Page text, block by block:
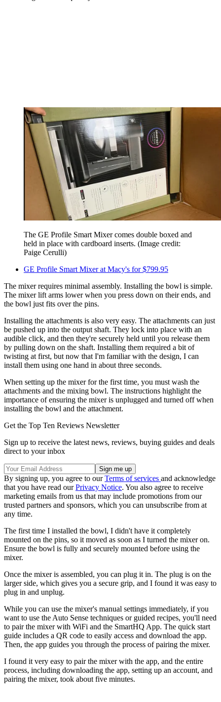
The GE Profile Smart Mixer comes double boxed and
held in place with cardboard inserts. (Image credit:
Paige Cerulli)
GE Profile Smart Mixer at Macy's for $799.95
The mixer requires minimal assembly. Installing the bowl is simple.
The mixer lift arms lower when you press down on their ends, and
the bowl just fits over the pins.
Installing the attachments is also very easy. The attachments can just
be pushed up into the output shaft. They lock into place with an
audible click, and then they're securely held until you release them
by pulling down on the shaft. Installing them required a bit of
twisting at first, but now that I'm familiar with the design, I can
install them using one hand in about three seconds.
When setting up the mixer for the first time, you must wash the
attachments and the mixing bowl. The instructions highlight the
importance of ensuring the mixer is unplugged and turned off when
installing the bowl and the attachment.
Get the Top Ten Reviews Newsletter
Sign up to receive the latest news, reviews, buying guides and deals
direct to your inbox
By signing up, you agree to ourTerms of services and acknowledge
that you have read ourPrivacy Notice. You also agree to receive
marketing emails from us that may include promotions from our
trusted partners and sponsors, which you can unsubscribe from at
any time.
The first time I installed the bowl, I didn't have it completely
mounted on the pins, so it moved as soon as I turned the mixer on.
Ensure the bowl is fully and securely mounted before using the
mixer.
Once the mixer is assembled, you can plug it in. The plug is on the
larger side, which gives you a secure grip, and I found it was easy to
plug in and unplug.
While you can use the mixer's manual settings immediately, if you
want to use the Auto Sense techniques or guided recipes, you'll need
to pair the mixer with WiFi and the SmartHQ App. The quick start
guide includes a QR code to easily access and download the app.
Then, the app guides you through the process of pairing the mixer.
I found it very easy to pair the mixer with the app, and the entire
process, including downloading the app, setting up an account, and
pairing the mixer, took about five minutes.